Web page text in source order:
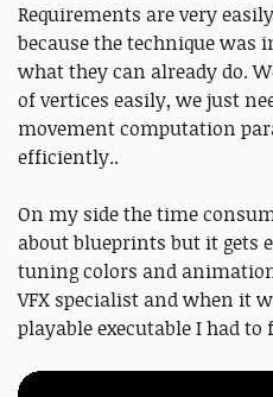
Requirements are very
because the technique was
what they can already do.
of vertices easily, we just
movement computation
efficiently..
On my side the time
about blueprints but it gets
tuning colors and
VFX specialist and when it
playable executable I had to